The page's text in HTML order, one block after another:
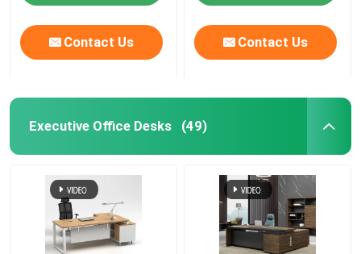
Contact Us Contact Us
Executive Office Desks (49)